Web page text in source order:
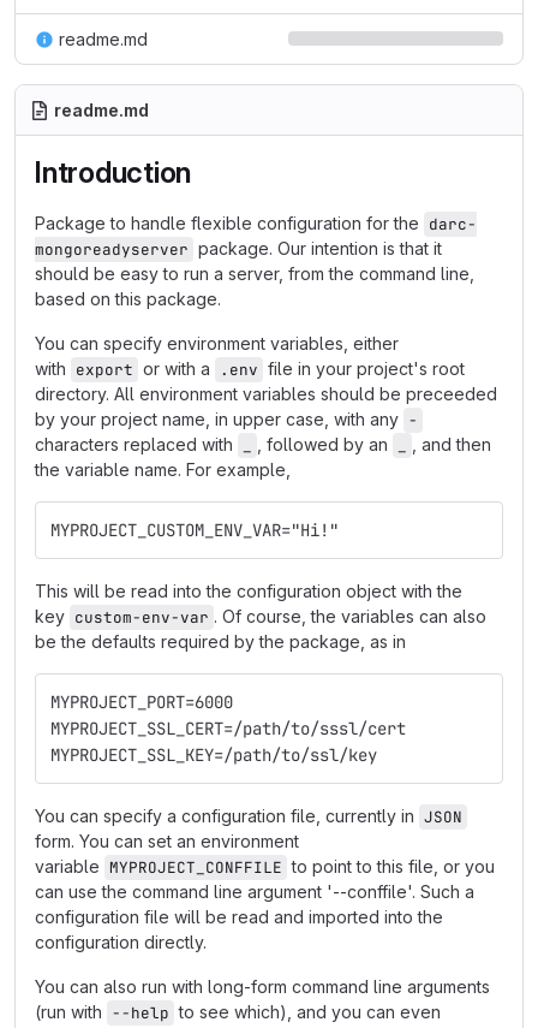
readme.md
readme.md
Introduction
Package to handle flexible configuration for the darc-
mongoreadyserver package. Our intention is that it
should be easy to run a server, from the command line,
based on this package.
You can specify environment variables, either
with export or with a .env file in your project's root
directory. All environment variables should be preceeded
by your project name, in upper case, with any -
characters replaced with
, followed by an
, and then
the variable name. For example,
MYPROJECT_CUSTOM_ENV_VAR="Hi!"
This will be read into the configuration object with the
key custom-env-var . Of course, the variables can also
be the defaults required by the package, as in
MYPROJECT_PORT=6000
MYPROJECT_SSL_CERT=/path/to/sssl/cert
MYPROJECT_SSL_KEY=/path/to/ssl/key
You can specify a configuration file, currently in JSON
form. You can set an environment
variable MYPROJECT_CONFFILE to point to this file, or you
can use the command line argument '--conffile'. Such a
configuration file will be read and imported into the
configuration directly.
You can also run with long-form command line arguments
(run with --help to see which), and you can even